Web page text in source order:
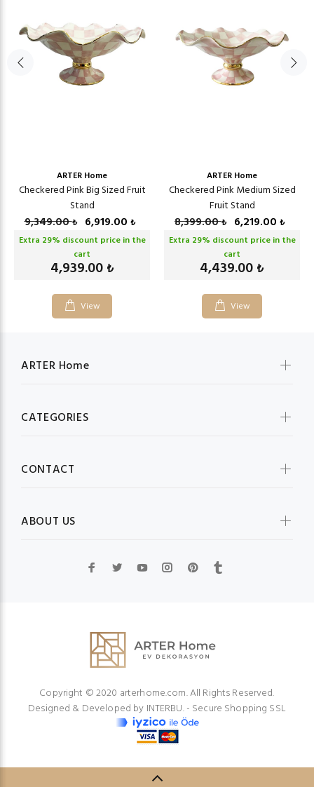
ARTER Home
Checkered Pink Big Sized Fruit
Stand
9,349.00₺ 6,919.00 ₺
Extra 29% discount price in the
cart
4,939.00 ₺
View
ARTER Home
Checkered Pink Medium Sized
Fruit Stand
8,399.00₺ 6,219.00 ₺
Extra 29% discount price in the
cart
4,439.00 ₺
View
ARTER Home
CATEGORIES
CONTACT
ABOUT US
Copyright © 2020 arterhome.com. All Rights Reserved.
Designed & Developed by INTERBU.- Secure Shopping SSL